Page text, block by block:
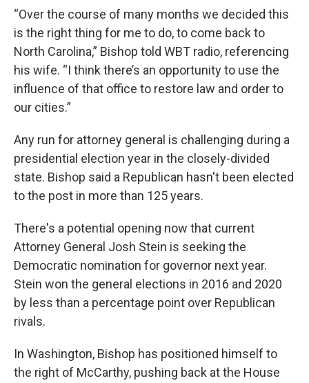
“Over the course of many months we decided this
is the right thing for me to do, to come back to
North Carolina,” Bishop told WBT radio, referencing
his wife. “I think there’s an opportunity to use the
influence of that office to restore law and order to
our cities.”
Any run for attorney general is challenging during a
presidential election year in the closely-divided
state. Bishop said a Republican hasn't been elected
to the post in more than 125 years.
There's a potential opening now that current
Attorney General Josh Stein is seeking the
Democratic nomination for governor next year.
Stein won the general elections in 2016 and 2020
by less than a percentage point over Republican
rivals.
In Washington, Bishop has positioned himself to
the right of McCarthy, pushing back at the House